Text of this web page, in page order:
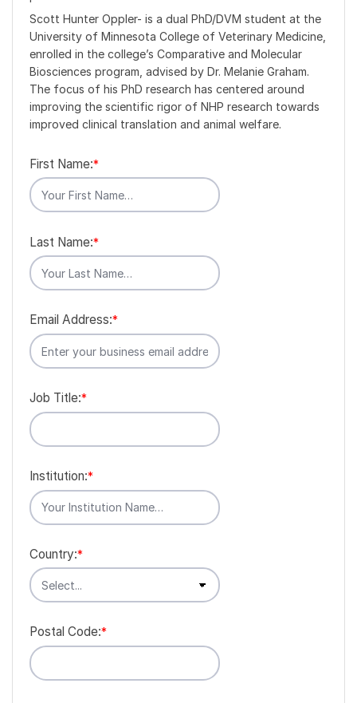
Scott Hunter Oppler- is a dual PhD/DVM student at the
University of Minnesota College of Veterinary Medicine,
enrolled in the college’s Comparative and Molecular
Biosciences program, advised by Dr. Melanie Graham.
The focus of his PhD research has centered around
improving the scientific rigor of NHP research towards
improved clinical translation and animal welfare.
*
First Name:
*
Last Name:
*
Email Address:
*
Job Title:
*
Institution:
*
Country:
*
Postal Code: